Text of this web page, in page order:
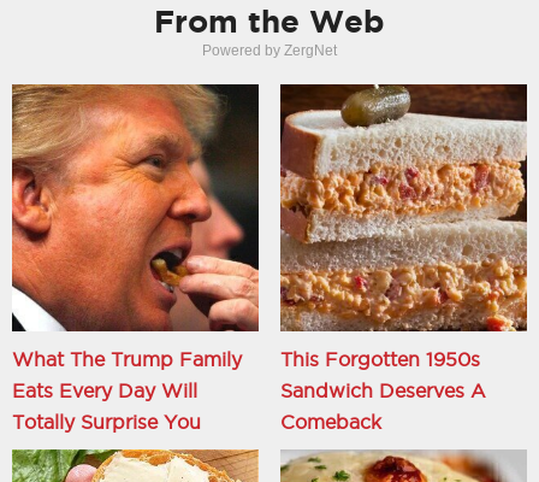
From the Web
Powered by ZergNet
What The Trump Family
Eats Every Day Will
Totally Surprise You
This Forgotten 1950s
Sandwich Deserves A
Comeback